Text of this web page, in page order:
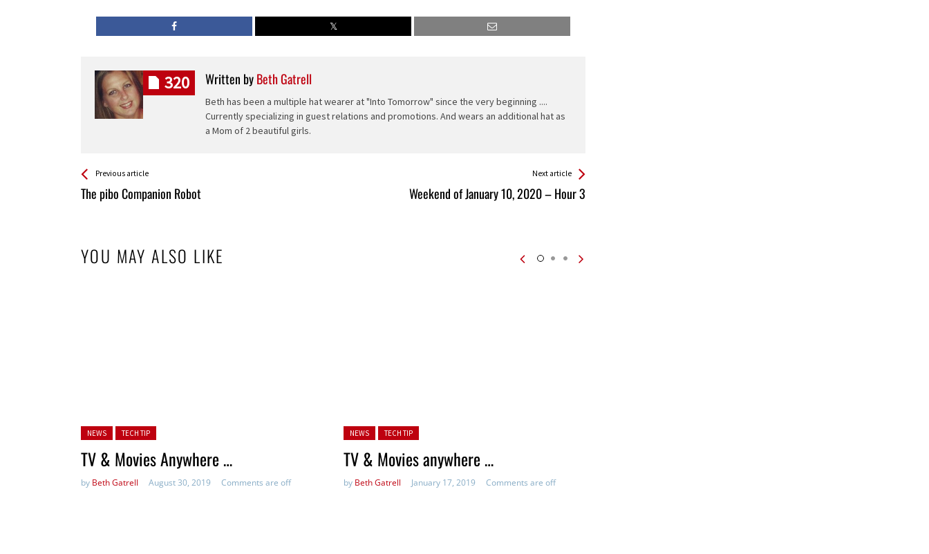
Written byBeth Gatrell
Beth has been a multiple hat wearer at "Into Tomorrow" since the very beginning ....
Currently specializing in guest relations and promotions. And wears an additional hat as
a Mom of 2 beautiful girls.
320
See more
Previous article
The pibo Companion Robot
Back
All
Next article
Weekend of January 10, 2020 – Hour 3
YOU MAY ALSO LIKE
Posted in:
NEWS TECH TIP
TV & Movies Anywhere …
by Beth Gatrell August 30, 2019 Comments are off
Posted in:
NEWS TECH TIP
TV & Movies anywhere …
by Beth Gatrell January 17, 2019 Comments are off